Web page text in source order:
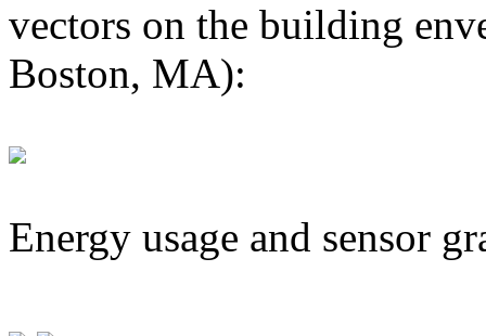
vectors on the building
Boston, MA):
Energy usage and sensor